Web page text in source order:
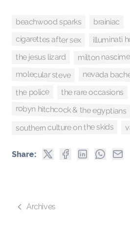
beachwood sparks brainiac
cigarettes after sex illuminati
the jesus lizard milton
molecular steve nevada
the police the rare occasions
robyn hitchcock & the egyptians
southern culture on the skids
Share:
Archives